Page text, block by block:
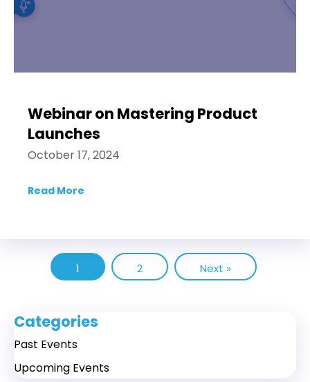
Webinar on Mastering Product
Launches
October 17, 2024
Read More
1 2 Next »
Categories
Past Events
Upcoming Events